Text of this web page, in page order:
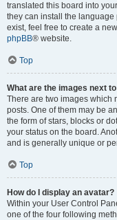
translated this board into
they can install the
exist, feel free to create a
phpBB® website.
Top
What are the images next
There are two images which
posts. One of them may be
the form of stars, blocks or
your status on the board.
and is generally unique or
Top
How do I display an avatar?
Within your User Control
one of the four following